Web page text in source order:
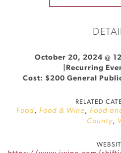
October 20, 2024 @
Recurring
Cost: $200 General
RELATED
Food, Food & Wine, Food
County,